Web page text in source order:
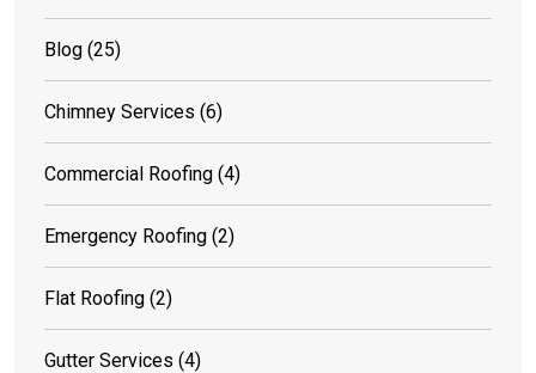
Blog (25)
Chimney Services (6)
Commercial Roofing (4)
Emergency Roofing (2)
Flat Roofing (2)
Gutter Services (4)